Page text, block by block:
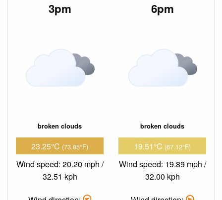
3pm
broken clouds
23.25°C (73.85°F)
Wind speed: 20.20 mph /
32.51 kph
6pm
broken clouds
19.51°C (67.12°F)
Wind speed: 19.89 mph /
32.00 kph